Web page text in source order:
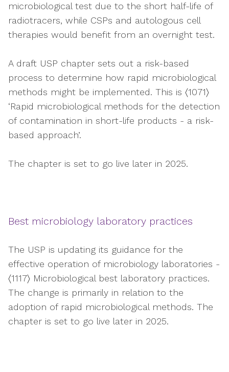
microbiological test due to the short half-life of
radiotracers, while CSPs and autologous cell
therapies would benefit from an overnight test.
A draft USP chapter sets out a risk-based
process to determine how rapid microbiological
methods might be implemented. This is 〈1071〉
‘Rapid microbiological methods for the detection
of contamination in short-life products - a risk-
based approach’.
The chapter is set to go live later in 2025.
Best microbiology laboratory practices
The USP is updating its guidance for the
effective operation of microbiology laboratories -
〈1117〉 Microbiological best laboratory practices.
The change is primarily in relation to the
adoption of rapid microbiological methods. The
chapter is set to go live later in 2025.